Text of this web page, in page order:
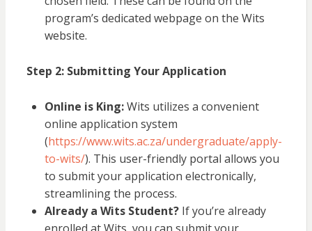
program’s dedicated webpage on the Wits
website.
Step 2: Submitting Your Application
Online is King:Wits utilizes a convenient
online application system
(https://www.wits.ac.za/undergraduate/apply-
to-wits/). This user-friendly portal allows you
to submit your application electronically,
streamlining the process.
Already a Wits Student?If you’re already